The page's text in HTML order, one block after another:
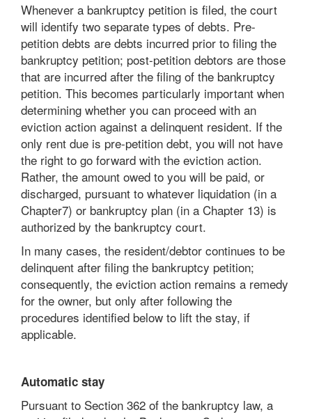
Whenever a bankruptcy petition is filed, the court
will identify two separate types of debts. Pre-
petition debts are debts incurred prior to filing the
bankruptcy petition; post-petition debtors are those
that are incurred after the filing of the bankruptcy
petition. This becomes particularly important when
determining whether you can proceed with an
eviction action against a delinquent resident. If the
only rent due is pre-petition debt, you will not have
the right to go forward with the eviction action.
Rather, the amount owed to you will be paid, or
discharged, pursuant to whatever liquidation (in a
Chapter7) or bankruptcy plan (in a Chapter 13) is
authorized by the bankruptcy court.
In many cases, the resident/debtor continues to be
delinquent after filing the bankruptcy petition;
consequently, the eviction action remains a remedy
for the owner, but only after following the
procedures identified below to lift the stay, if
applicable.
Automatic stay
Pursuant to Section 362 of the bankruptcy law, a